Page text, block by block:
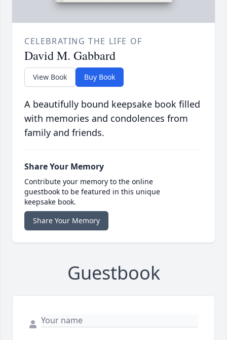
CELEBRATING THE LIFE OF
David M. Gabbard
View Book Buy Book
A beautifully bound keepsake book filled
with memories and condolences from
family and friends.
Share Your Memory
Contribute your memory to the online
guestbook to be featured in this unique
keepsake book.
Share Your Memory
Guestbook